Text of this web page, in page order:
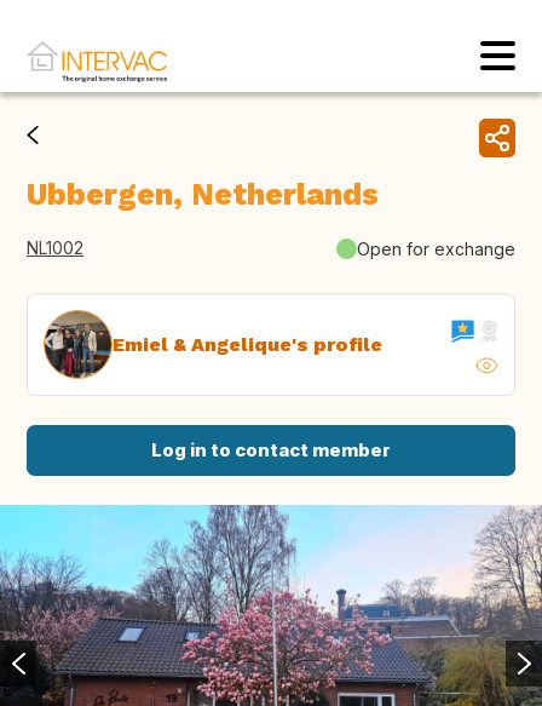
Ubbergen, Netherlands
NL1002 Open for exchange
Emiel & Angelique's profile
Log in to contact member